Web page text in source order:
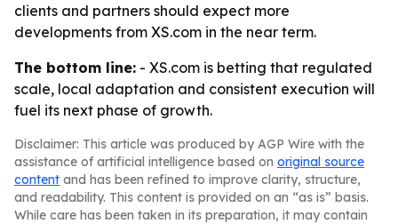
clients and partners should expect more
developments from XS.com in the near term.
The bottom line: - XS.com is betting that regulated
scale, local adaptation and consistent execution will
fuel its next phase of growth.
Disclaimer: This article was produced by AGP Wire with the
assistance of artificial intelligence based on original source
content and has been refined to improve clarity, structure,
and readability. This content is provided on an “as is” basis.
While care has been taken in its preparation, it may contain